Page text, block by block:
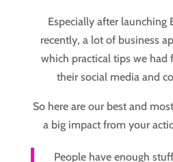
Especially after launching
recently, a lot of business
which practical tips we
their social media and
So here are our best and
a big impact from your
People have enough